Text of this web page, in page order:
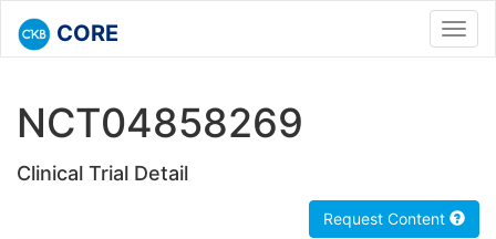
CORE
NCT04858269
Clinical Trial Detail
Request Content